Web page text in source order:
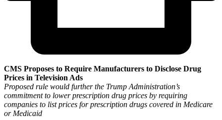
CMS Proposes to Require Manufacturers to Disclose Drug
Prices in Television Ads
Proposed rule would further the Trump Administration’s
commitment to lower prescription drug prices by requiring
companies to list prices for prescription drugs covered in Medicare
or Medicaid